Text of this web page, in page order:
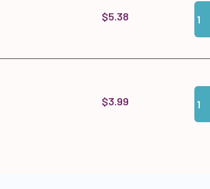
$5.38
$3.99